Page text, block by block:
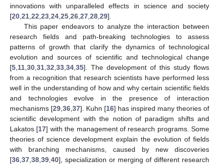
innovations with unparalleled effects in science and society
[20 21 22 23 24 25 26 27 28 29].
This paper endeavors to analyze the interaction between
research fields and path-breaking technologies to assess
patterns of growth that clarify the dynamics of technological
evolution and sources of scientific and technological change
[5 11 30 31 32 33 34 35]. The development of this study flows
from a recognition that research scientists have performed less
well in the understanding of how and why certain scientific fields
and technologies evolve in the presence of interaction
mechanisms [29 36 37]. Kuhn [16] has inspired many theories of
scientific development with the notion of paradigm shifts and
Lakatos [17] with the management of research programs. Some
theories of science development explain the evolution of fields
with branching mechanisms, caused by new discoveries
[36 37 38 39 40], specialization or merging of different research